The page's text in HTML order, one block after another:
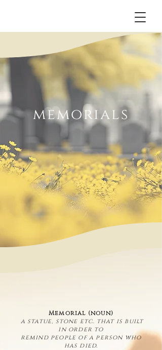
memorials
Memorial (noun)
a statue, stone etc. that is built
in order to
remind people of a person who
has died.